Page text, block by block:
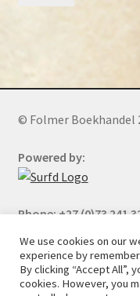
© Folmer Boekhandel
Powered by:
Phone: +27 (0)73 241
All orders will be
We use cookies on our
experience by
By clicking “Accept All”,
cookies. However, you